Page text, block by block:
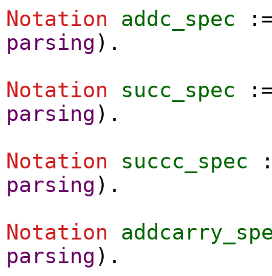
Notation
addc_spec
parsing ).
Notation
succ_spec
parsing ).
Notation
succc_spec
parsing ).
Notation
parsing ).